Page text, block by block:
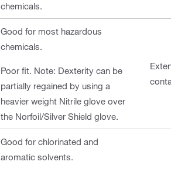
chemicals.
Good for most hazardous
chemicals.
Poor fit. Note: Dexterity can be
partially regained by using a
heavier weight Nitrile glove over
the Norfoil/Silver Shield glove.
Good for chlorinated and
aromatic solvents.